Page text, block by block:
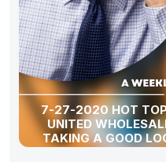
7-27-2020 HOT TOPIC: VINCE PARLOVE, OF
UNITED
TAKING A GOOD
RESURGENCE OF THE